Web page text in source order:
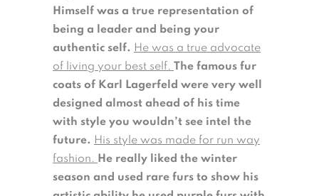
Himself was a true representation of
being a leader and being your
authentic self. He was a true advocate
of living your best self. The famous fur
coats of Karl Lagerfeld were very well
designed almost ahead of his time
with style you wouldn’t see intel the
future. His style was made for run way
fashion. He really liked the winter
season and used rare furs to show his